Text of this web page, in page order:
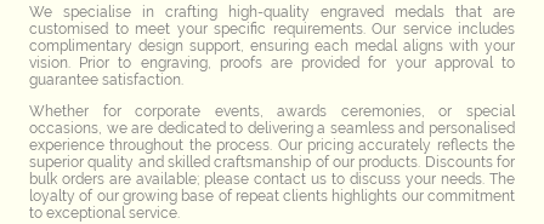
We specialise in crafting high-quality engraved medals that are
customised to meet your specific requirements. Our service includes
complimentary design support, ensuring each medal aligns with your
vision. Prior to engraving, proofs are provided for your approval to
guarantee satisfaction.
Whether for corporate events, awards ceremonies, or special
occasions, we are dedicated to delivering a seamless and personalised
experience throughout the process. Our pricing accurately reflects the
superior quality and skilled craftsmanship of our products. Discounts for
bulk orders are available; please contact us to discuss your needs. The
loyalty of our growing base of repeat clients highlights our commitment
to exceptional service.